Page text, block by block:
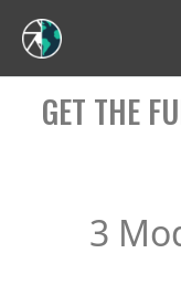
GET THE
3